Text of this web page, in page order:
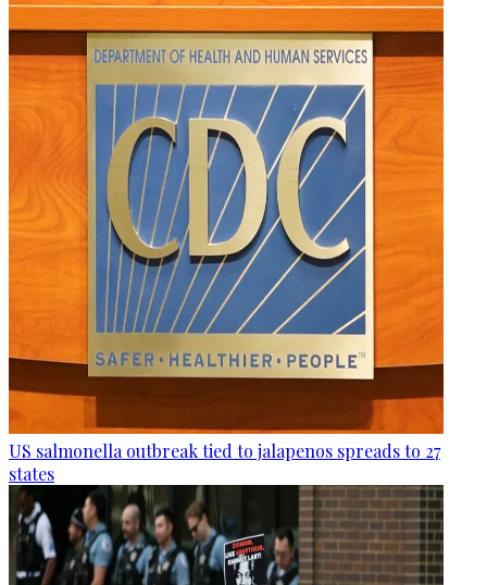
US salmonella outbreak tied to jalapenos spreads to 27
states